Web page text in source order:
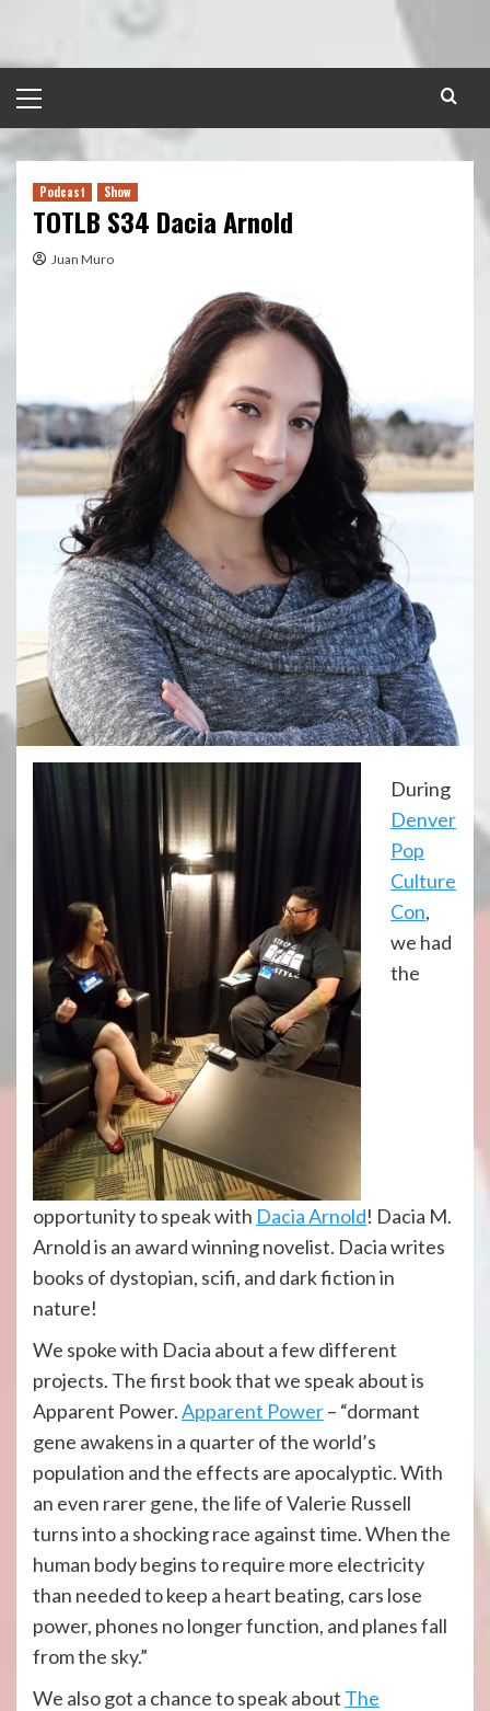
content
Menu
Podcast Show
TOTLB S34 Dacia Arnold
Juan Muro
During
Denver
Pop
Culture
Con,
we had
the
opportunity to speak with Dacia Arnold! Dacia M.
Arnold is an award winning novelist. Dacia writes
books of dystopian, scifi, and dark fiction in
nature!
We spoke with Dacia about a few different
projects. The first book that we speak about is
Apparent Power.Apparent Power– “dormant
gene awakens in a quarter of the world’s
population and the effects are apocalyptic. With
an even rarer gene, the life of Valerie Russell
turns into a shocking race against time. When the
human body begins to require more electricity
than needed to keep a heart beating, cars lose
power, phones no longer function, and planes fall
from the sky.”
We also got a chance to speak about The